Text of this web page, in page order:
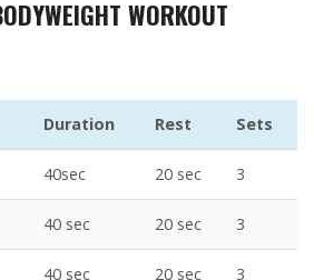
WORKOUT
Duration Rest Sets
40sec 20 sec 3
40 sec 20 sec 3
40 sec 20 sec 3